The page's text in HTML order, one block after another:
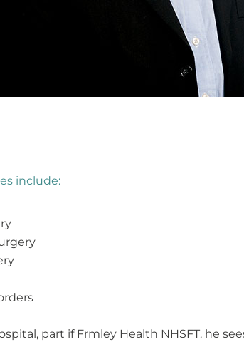
include:
part if Frmley Health NHSFT. he